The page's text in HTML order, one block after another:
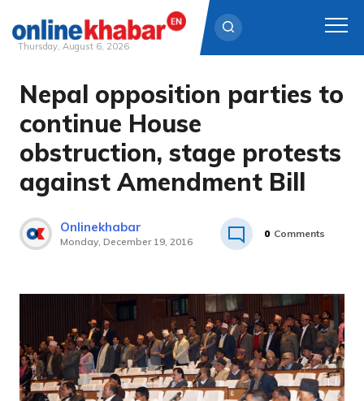
Skip
content
Thursday, August 6, 2026
Nepal opposition parties to
continue House
obstruction, stage protests
against Amendment Bill
Onlinekhabar
Monday, December 19, 2016
0 Comments